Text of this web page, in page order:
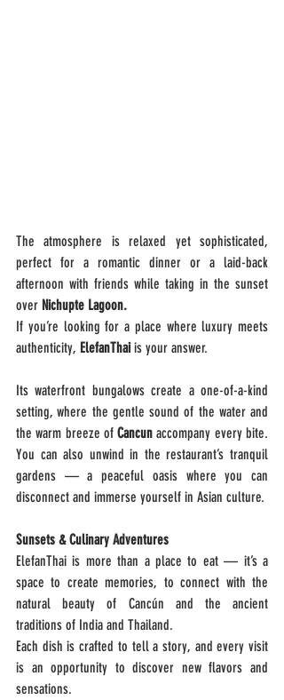
The atmosphere is relaxed yet sophisticated,
perfect for a romantic dinner or a laid-back
afternoon with friends while taking in the sunset
over Nichupte Lagoon.
If you’re looking for a place where luxury meets
authenticity, ElefanThai is your answer.
Its waterfront bungalows create a one-of-a-kind
setting, where the gentle sound of the water and
the warm breeze of Cancun accompany every bite.
You can also unwind in the restaurant’s tranquil
gardens — a peaceful oasis where you can
disconnect and immerse yourself in Asian culture.
Sunsets & Culinary Adventures
ElefanThai is more than a place to eat — it’s a
space to create memories, to connect with the
natural beauty of Cancún and the ancient
traditions of India and Thailand.
Each dish is crafted to tell a story, and every visit
is an opportunity to discover new flavors and
sensations.